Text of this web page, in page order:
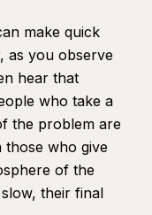
make quick
as you observe
hear that
who take a
the problem are
who give
of the
their final